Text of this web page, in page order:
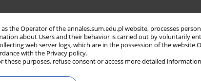
the Operator of the annales.sum.edu.pl website, processes
about Users and their behavior is carried out by voluntarily
web server logs, which are in the possession of the website
with the Privacy policy.
these purposes, refuse consent or access more detailed